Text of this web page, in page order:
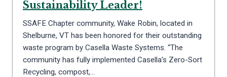
Sustainability Leader!
SSAFE Chapter community, Wake Robin, located in
Shelburne, VT has been honored for their outstanding
waste program by Casella Waste Systems. “The
community has fully implemented Casella’s Zero-Sort
Recycling, compost,…